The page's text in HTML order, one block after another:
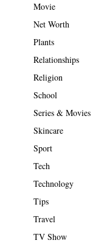
Movie
Net Worth
Plants
Relationships
Religion
School
Series & Movies
Skincare
Sport
Tech
Technology
Tips
Travel
TV Show